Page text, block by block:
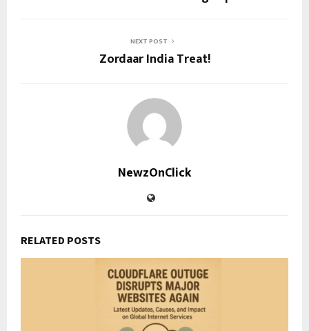
NEXT POST
Zordaar India Treat!
NewzOnClick
RELATED POSTS